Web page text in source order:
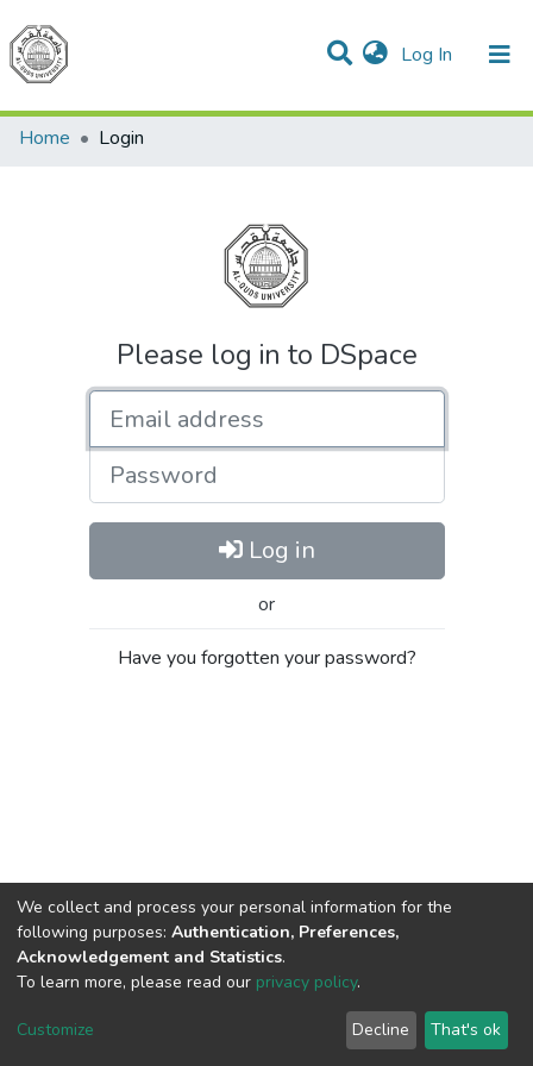
Log In (current)
Communities & Collections
All of DSpace
Home
Login
Please log in to DSpace
Password
Log in
or
Have you forgotten your password?
Cookie
End User
Agreement
Send
Feedback
We collect and process your personal information for the
following purposes: Authentication, Preferences,
Acknowledgement and Statistics.
To learn more, please read our privacy policy.
Customize Decline That's ok